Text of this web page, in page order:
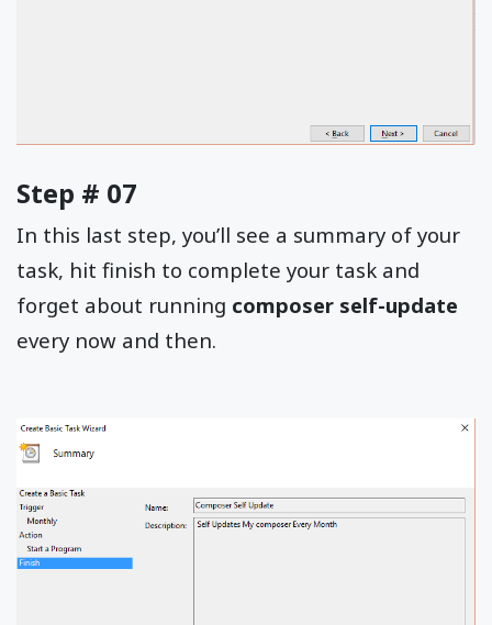
Step # 07
In this last step, you’ll see a summary of your
task, hit finish to complete your task and
forget about running composer self-update
every now and then.